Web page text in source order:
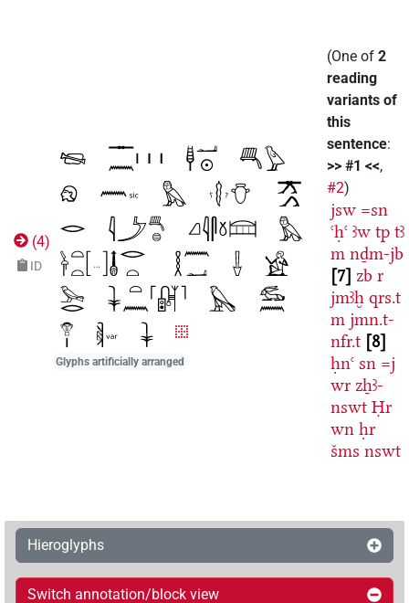
(4)
ID
Glyphs artificially arranged
(One of 2
reading
variants of
this
sentence:
>> #1 <<,
#2)
jsw =sn
ꜥḥꜥ ꜣw tp tꜣ
m nḏm-jb
7 zb r
jmꜣḫ qrs.t
m jmn.t-
nfr.t 8
ḥnꜥ sn =j
wr zẖꜣ-
nswt Ḥr
wn ḥr
šms nswt
Hieroglyphs
Switch annotation/block view